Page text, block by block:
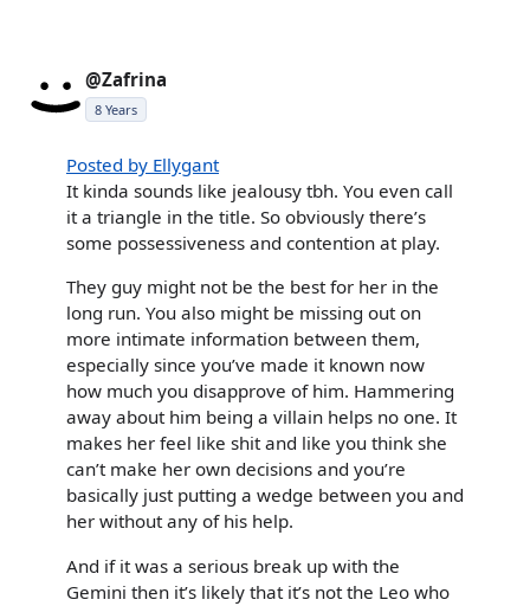
@Zafrina
8 Years
Posted by Ellygant
It kinda sounds like jealousy tbh. You even call
it a triangle in the title. So obviously there’s
some possessiveness and contention at play.
They guy might not be the best for her in the
long run. You also might be missing out on
more intimate information between them,
especially since you’ve made it known now
how much you disapprove of him. Hammering
away about him being a villain helps no one. It
makes her feel like shit and like you think she
can’t make her own decisions and you’re
basically just putting a wedge between you and
her without any of his help.
And if it was a serious break up with the
Gemini then it’s likely that it’s not the Leo who